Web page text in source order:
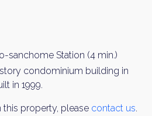
sanchome Station (4 min.)
condominium building in
in 1999.
property, please contact us.